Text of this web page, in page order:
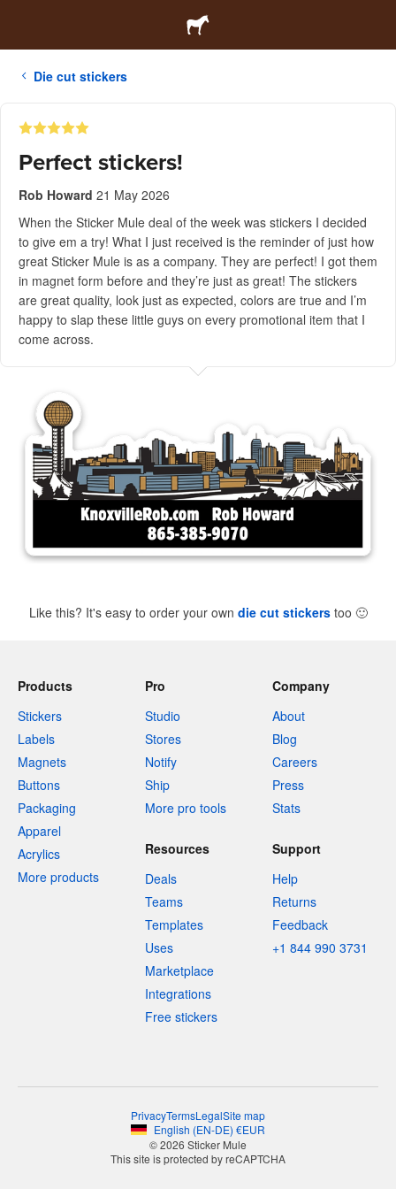
Die cut stickers
Perfect stickers!
Rob Howard 21 May 2026
When the Sticker Mule deal of the week was stickers I decided
to give em a try! What I just received is the reminder of just how
great Sticker Mule is as a company. They are perfect! I got them
in magnet form before and they’re just as great! The stickers
are great quality, look just as expected, colors are true and I’m
happy to slap these little guys on every promotional item that I
come across.
Like this? It's easy to order your own die cut stickerstoo 🙂
Products
Stickers
Labels
Magnets
Buttons
Packaging
Apparel
Acrylics
More products
Pro
Studio
Stores
Notify
Ship
More pro tools
Company
About
Blog
Careers
Press
Stats
Resources
Deals
Teams
Templates
Uses
Marketplace
Integrations
Free stickers
Support
Help
Returns
Feedback
+1 844 990 3731
PrivacyTermsLegalSite map
English (EN-DE) €EUR
© 2026 Sticker Mule
This site is protected by reCAPTCHA